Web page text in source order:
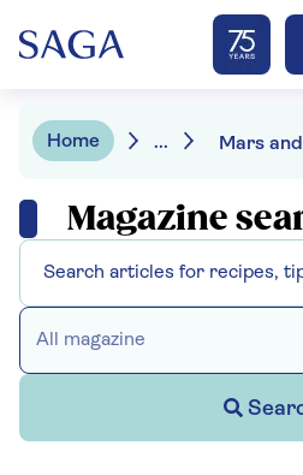
Home ... Mars
Magazine
All magazine